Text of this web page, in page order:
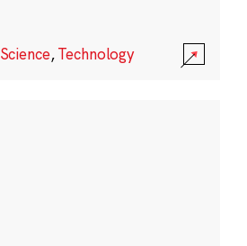
Science,Technology